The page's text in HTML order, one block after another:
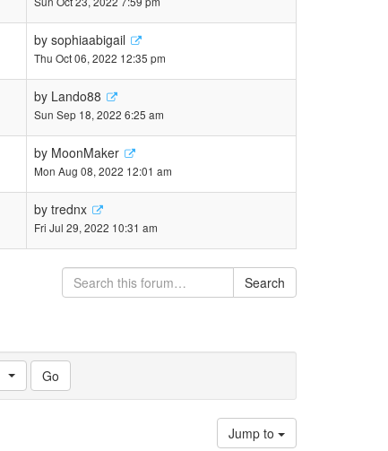
by sophiaabigail
Thu Oct 06, 2022 12:35 pm
by Lando88
Sun Sep 18, 2022 6:25 am
by MoonMaker
Mon Aug 08, 2022 12:01 am
by trednx
Fri Jul 29, 2022 10:31 am
Search
Jump to